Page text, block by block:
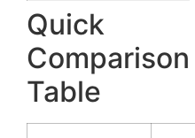
Quick
Comparison
Table